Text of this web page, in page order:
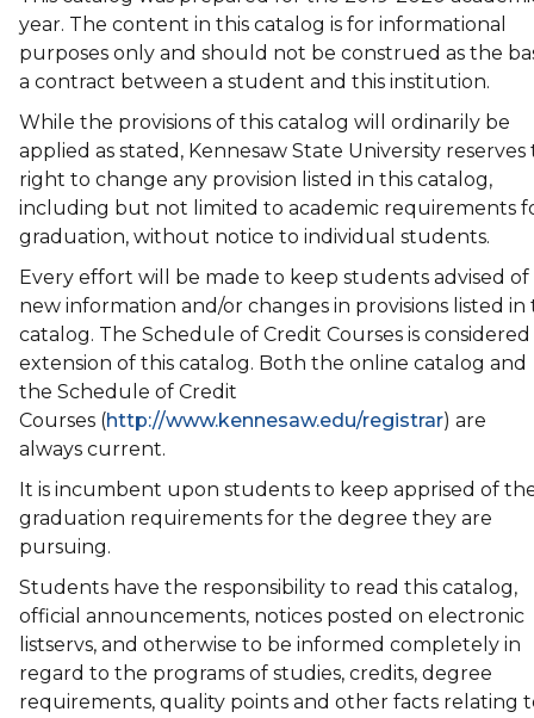
year. The content in this catalog is for informational
purposes only and should not be construed as the
a contract between a student and this institution.
While the provisions of this catalog will ordinarily be
applied as stated, Kennesaw State University reserves
right to change any provision listed in this catalog,
including but not limited to academic requirements
graduation, without notice to individual students.
Every effort will be made to keep students advised of
new information and/or changes in provisions listed in
catalog. The Schedule of Credit Courses is considered
extension of this catalog. Both the online catalog and
the Schedule of Credit
Courses (http://www.kennesaw.edu/registrar) are
always current.
It is incumbent upon students to keep apprised of
graduation requirements for the degree they are
pursuing.
Students have the responsibility to read this catalog,
official announcements, notices posted on electronic
listservs, and otherwise to be informed completely in
regard to the programs of studies, credits, degree
requirements, quality points and other facts relating